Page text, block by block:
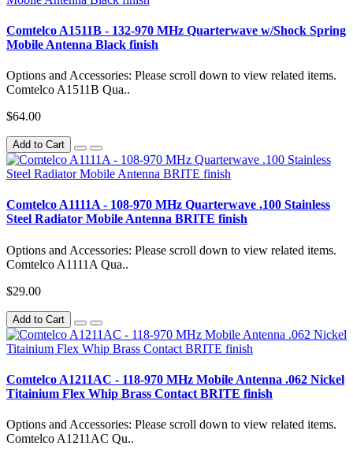
Comtelco A1511B - 132-970 MHz Quarterwave w/Shock Spring
Mobile Antenna Black finish
Options and Accessories: Please scroll down to view related items.
Comtelco A1511B Qua..
$64.00
Add to Cart
Comtelco A1111A - 108-970 MHz Quarterwave .100 Stainless
Steel Radiator Mobile Antenna BRITE finish
Options and Accessories: Please scroll down to view related items.
Comtelco A1111A Qua..
$29.00
Add to Cart
Comtelco A1211AC - 118-970 MHz Mobile Antenna .062 Nickel
Titainium Flex Whip Brass Contact BRITE finish
Options and Accessories: Please scroll down to view related items.
Comtelco A1211AC Qu..